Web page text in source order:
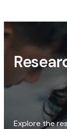
Explore the